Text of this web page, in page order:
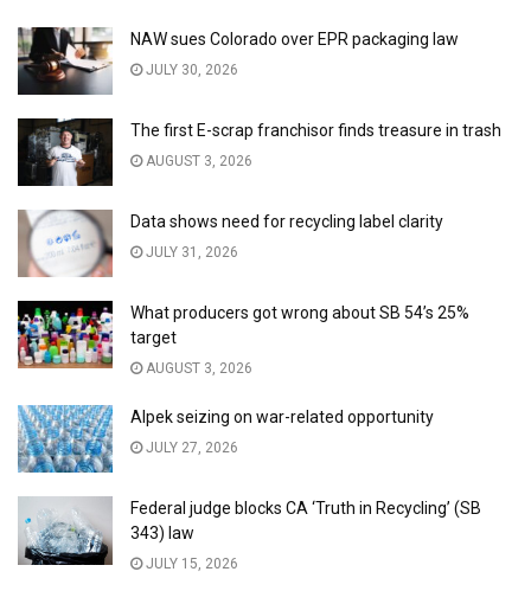
NAW sues Colorado over EPR packaging law
JULY 30, 2026
The first E-scrap franchisor finds treasure in trash
AUGUST 3, 2026
Data shows need for recycling label clarity
JULY 31, 2026
What producers got wrong about SB 54’s 25%
target
AUGUST 3, 2026
Alpek seizing on war-related opportunity
JULY 27, 2026
Federal judge blocks CA ‘Truth in Recycling’ (SB
343) law
JULY 15, 2026